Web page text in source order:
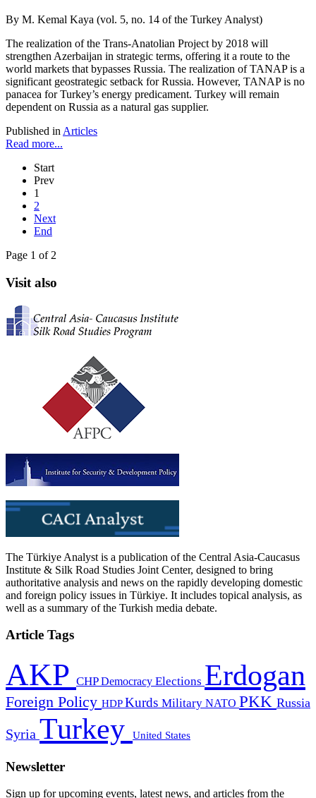
By M. Kemal Kaya (vol. 5, no. 14 of the Turkey Analyst)
The realization of the Trans-Anatolian Project by 2018 will
strengthen Azerbaijan in strategic terms, offering it a route to the
world markets that bypasses Russia. The realization of TANAP is a
significant geostrategic setback for Russia. However, TANAP is no
panacea for Turkey’s energy predicament. Turkey will remain
dependent on Russia as a natural gas supplier.
Published in Articles
Read more...
Start
Prev
1
2
Next
End
Page 1 of 2
Visit also
The Türkiye Analyst is a publication of the Central Asia-Caucasus
Institute & Silk Road Studies Joint Center, designed to bring
authoritative analysis and news on the rapidly developing domestic
and foreign policy issues in Türkiye. It includes topical analysis, as
well as a summary of the Turkish media debate.
Article Tags
AKP CHPDemocracy Elections Erdogan
Foreign Policy HDPKurds Military NATO PKK Russia
Syria Turkey United States
Newsletter
Sign up for upcoming events, latest news, and articles from the